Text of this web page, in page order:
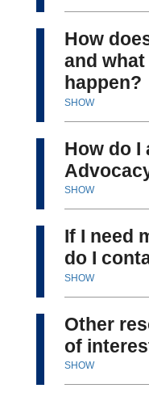
How
and
happen?
SHOW
How do I
SHOW
If I need
do I
SHOW
Other
of
SHOW